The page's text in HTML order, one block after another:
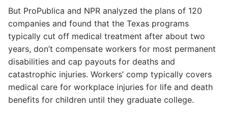
But ProPublica and NPR analyzed the plans of 120
companies and found that the Texas programs
typically cut off medical treatment after about two
years, don’t compensate workers for most permanent
disabilities and cap payouts for deaths and
catastrophic injuries. Workers’ comp typically covers
medical care for workplace injuries for life and death
benefits for children until they graduate college.